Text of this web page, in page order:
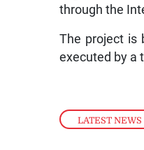
LATEST NEWS
through the
The project is
executed by a